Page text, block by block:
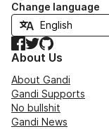
Change language
Facebook
TwitterGitHub
About Us
About Gandi
Gandi Supports
No bullshit
Gandi News